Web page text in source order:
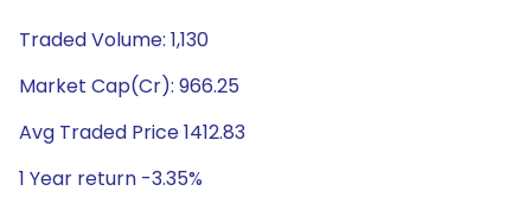
Traded Volume: 1,130
Market Cap(Cr): 966.25
Avg Traded Price 1412.83
1 Year return -3.35%